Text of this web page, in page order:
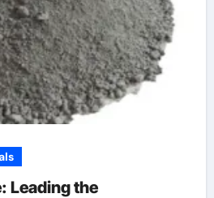
Leading the